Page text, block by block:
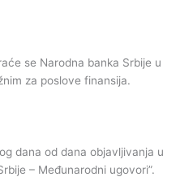
se Narodna banka Srbije u
za poslove finansija.
dana od dana objavljivanja u
– Međunarodni ugovori”.